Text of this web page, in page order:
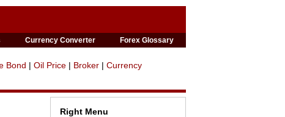
Currency Converter Forex Glossary
Bond | Oil Price | Broker | Currency
Right Menu